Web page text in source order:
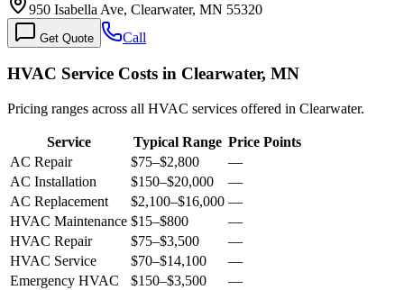
950 Isabella Ave, Clearwater, MN 55320
Get Quote Call
HVAC Service Costs in Clearwater, MN
Pricing ranges across all HVAC services offered in Clearwater.
Service Typical Range Price Points
AC Repair
$75–$2,800
—
AC Installation
$150–$20,000
—
AC Replacement
$2,100–$16,000 —
HVAC Maintenance $15–$800
—
HVAC Repair
$75–$3,500
—
HVAC Service
$70–$14,100
—
Emergency HVAC
$150–$3,500
—